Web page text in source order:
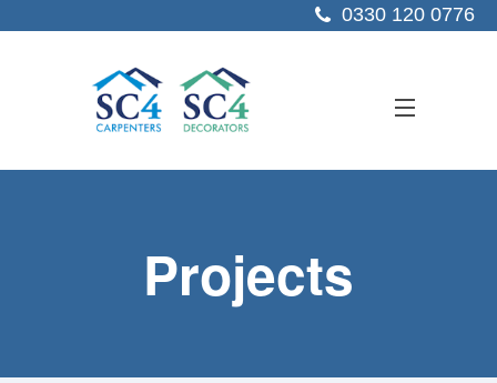
0330 120 0776
Projects